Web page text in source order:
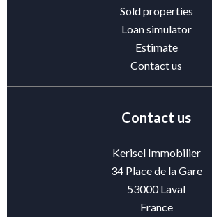
Sold properties
Loan simulator
Estimate
Contact us
Contact us
Kerisel Immobilier
34 Place de la Gare
53000Laval
France